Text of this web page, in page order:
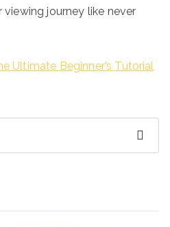
journey like never
Ultimate Beginner’s Tutorial